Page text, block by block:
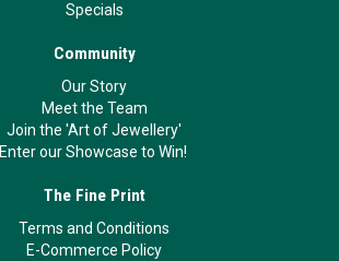
Specials
Community
Our Story
Meet the Team
Join the 'Art of Jewellery'
Enter our Showcase to Win!
The Fine Print
Terms and Conditions
E-Commerce Policy